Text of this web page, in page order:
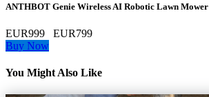
ANTHBOT Genie Wireless AI Robotic Lawn Mower
EUR999
EUR799
Buy Now
You Might Also Like